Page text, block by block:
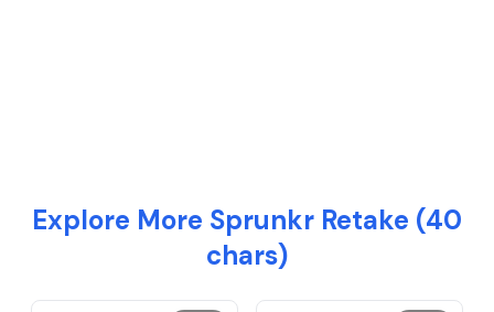
Explore More Sprunkr Retake (40
chars)